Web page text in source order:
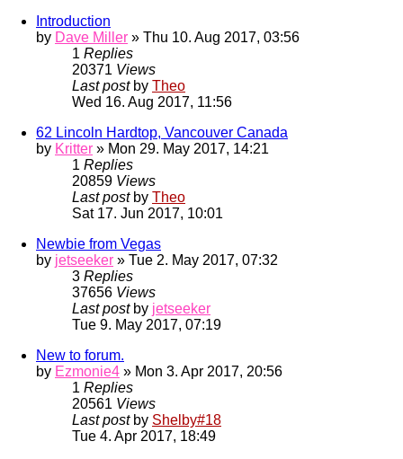
Introduction
by Dave Miller » Thu 10. Aug 2017, 03:56
1 Replies
20371 Views
Last post by Theo
Wed 16. Aug 2017, 11:56
62 Lincoln Hardtop, Vancouver Canada
by Kritter » Mon 29. May 2017, 14:21
1 Replies
20859 Views
Last post by Theo
Sat 17. Jun 2017, 10:01
Newbie from Vegas
by jetseeker » Tue 2. May 2017, 07:32
3 Replies
37656 Views
Last post by jetseeker
Tue 9. May 2017, 07:19
New to forum.
by Ezmonie4 » Mon 3. Apr 2017, 20:56
1 Replies
20561 Views
Last post by Shelby#18
Tue 4. Apr 2017, 18:49